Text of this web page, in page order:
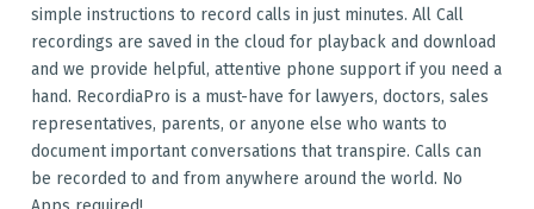
simple instructions to record calls in just minutes. All Call
recordings are saved in the cloud for playback and download
and we provide helpful, attentive phone support if you need a
hand. RecordiaPro is a must-have for lawyers, doctors, sales
representatives, parents, or anyone else who wants to
document important conversations that transpire. Calls can
be recorded to and from anywhere around the world. No